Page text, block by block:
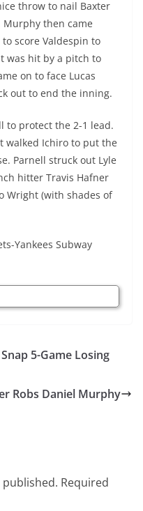
throw to nail Baxter
then came
score Valdespin to
was hit by a pitch to
on to face Lucas
out to end the inning.
to protect the 2-1 lead.
walked Ichiro to put the
Parnell struck out Lyle
hitter Travis Hafner
Wright (with shades of
Yankees Subway
5-Game Losing
Robs Daniel Murphy
Required